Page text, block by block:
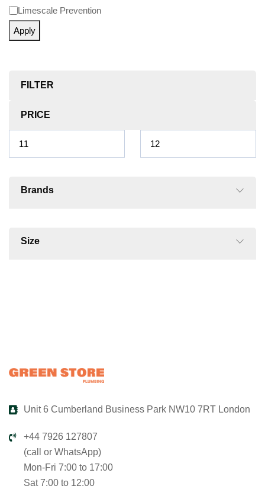
Limescale Prevention
Apply
FILTER
PRICE
Brands
Size
Unit 6 Cumberland Business Park NW10 7RT London
+44 7926 127807
(call or WhatsApp)
Mon-Fri 7:00 to 17:00
Sat 7:00 to 12:00